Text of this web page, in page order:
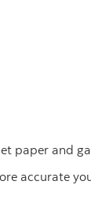
paper and
accurate